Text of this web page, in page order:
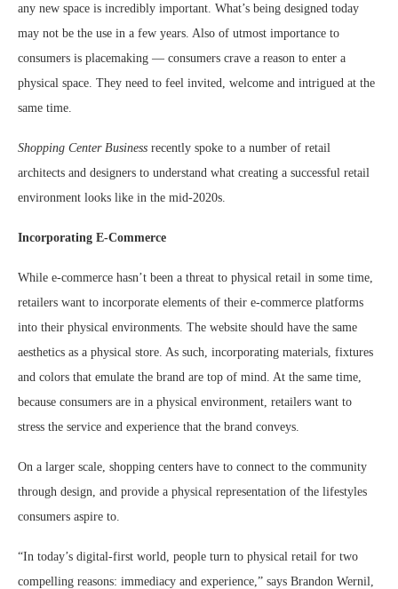
any new space is incredibly important. What’s being designed today
may not be the use in a few years. Also of utmost importance to
consumers is placemaking — consumers crave a reason to enter a
physical space. They need to feel invited, welcome and intrigued at the
same time.
Shopping Center Business recently spoke to a number of retail
architects and designers to understand what creating a successful retail
environment looks like in the mid-2020s.
Incorporating E-Commerce
While e-commerce hasn’t been a threat to physical retail in some time,
retailers want to incorporate elements of their e-commerce platforms
into their physical environments. The website should have the same
aesthetics as a physical store. As such, incorporating materials, fixtures
and colors that emulate the brand are top of mind. At the same time,
because consumers are in a physical environment, retailers want to
stress the service and experience that the brand conveys.
On a larger scale, shopping centers have to connect to the community
through design, and provide a physical representation of the lifestyles
consumers aspire to.
“In today’s digital-first world, people turn to physical retail for two
compelling reasons: immediacy and experience,” says Brandon Wernil,